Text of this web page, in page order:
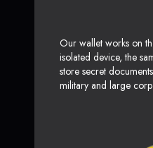
Our wallet works on
isolated device, the
store secret
military and large